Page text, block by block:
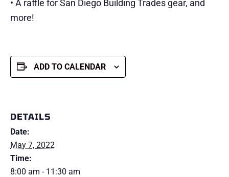
• A raffle for San Diego Building Trades gear, and
more!
ADD TO CALENDAR
DETAILS
Date:
May 7, 2022
Time:
8:00 am - 11:30 am